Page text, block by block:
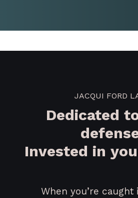
JACQUI FORD
Dedicated
Invested in
When you’re caught